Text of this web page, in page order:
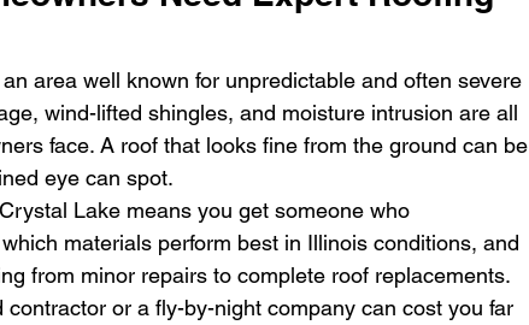
area well known for unpredictable and often severe
wind-lifted shingles, and moisture intrusion are all
face. A roof that looks fine from the ground can be
eye can spot.
Lake means you get someone who
materials perform best in Illinois conditions, and
from minor repairs to complete roof replacements.
or a fly-by-night company can cost you far